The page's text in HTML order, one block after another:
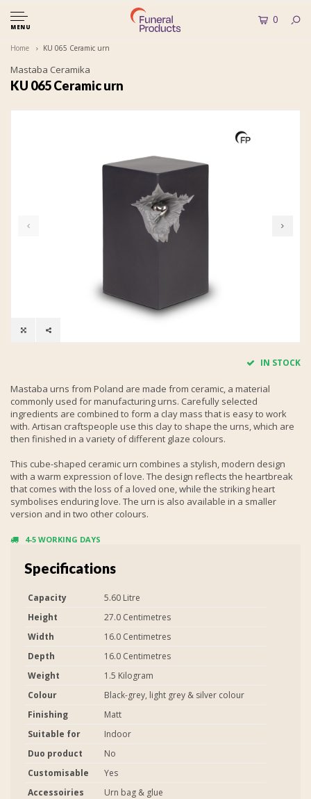
MENU
0
Home KU 065 Ceramic urn
Mastaba Ceramika
KU 065 Ceramic urn
IN STOCK
Mastaba urns from Poland are made from ceramic, a material
commonly used for manufacturing urns. Carefully selected
ingredients are combined to form a clay mass that is easy to work
with. Artisan craftspeople use this clay to shape the urns, which are
then finished in a variety of different glaze colours.
This cube-shaped ceramic urn combines a stylish, modern design
with a warm expression of love. The design reflects the heartbreak
that comes with the loss of a loved one, while the striking heart
symbolises enduring love. The urn is also available in a smaller
version and in two other colours.
4-5 WORKING DAYS
Specifications
Capacity
5.60 Litre
Height
27.0 Centimetres
Width
16.0 Centimetres
Depth
16.0 Centimetres
Weight
1.5 Kilogram
Colour
Black-grey, light grey & silver colour
Finishing
Matt
Suitable for
Indoor
Duo product
No
Customisable
Yes
Accessoiries
Urn bag & glue